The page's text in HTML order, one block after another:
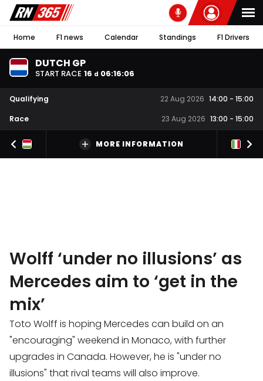
Home F1 news Calendar Standings F1 Drivers
DUTCH GP
START RACE 16 d 06:16:05
Qualifying 22 Aug 2026 14:00 - 15:00
Race
23 Aug 2026 13:00 - 15:00
MORE INFORMATION
Wolff ‘under no illusions’ as
Mercedes aim to ‘get in the
mix’
Toto Wolff is hoping Mercedes can build on an
"encouraging" weekend in Monaco, with further
upgrades in Canada. However, he is "under no
illusions" that rival teams will also improve.